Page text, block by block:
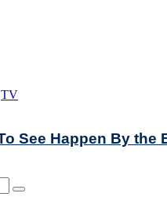
TV
See Happen By the